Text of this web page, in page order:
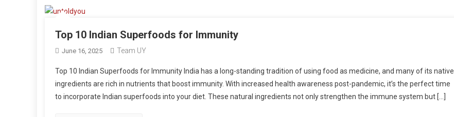
Top 10 Indian Superfoods for Immunity
June 16, 2025 Team UY
Top 10 Indian Superfoods for Immunity India has a long-standing tradition of using food as medicine, and many of its native
ingredients are rich in nutrients that boost immunity. With increased health awareness post-pandemic, it’s the perfect time
to incorporate Indian superfoods into your diet. These natural ingredients not only strengthen the immune system but […]